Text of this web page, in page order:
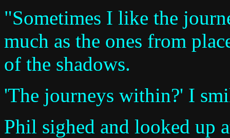
"Sometimes I like the
much as the ones from
of the shadows.
'The journeys within?' I
Phil sighed and looked up